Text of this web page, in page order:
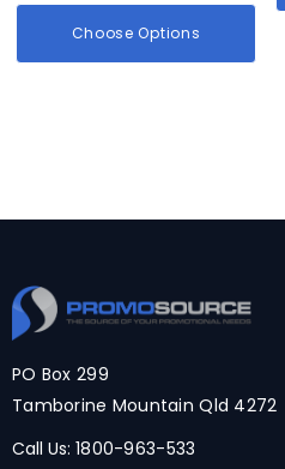
Choose Options
PO Box 299
Tamborine Mountain Qld 4272
Call Us: 1800-963-533